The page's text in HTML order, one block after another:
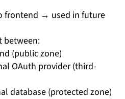
frontend → used in future
between:
(public zone)
OAuth provider (third-
database (protected zone)